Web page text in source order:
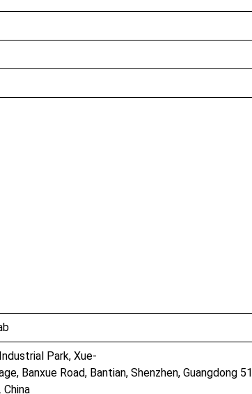
Park, Xue-
Banxue Road, Bantian, Shenzhen, Guangdong 51
China